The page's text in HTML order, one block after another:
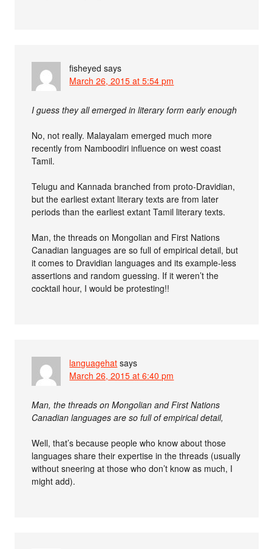
fisheyed says
March 26, 2015 at 5:54 pm
I guess they all emerged in literary form early enough
No, not really. Malayalam emerged much more
recently from Namboodiri influence on west coast
Tamil.
Telugu and Kannada branched from proto-Dravidian,
but the earliest extant literary texts are from later
periods than the earliest extant Tamil literary texts.
Man, the threads on Mongolian and First Nations
Canadian languages are so full of empirical detail, but
it comes to Dravidian languages and its example-less
assertions and random guessing. If it weren’t the
cocktail hour, I would be protesting!!
languagehat says
March 26, 2015 at 6:40 pm
Man, the threads on Mongolian and First Nations
Canadian languages are so full of empirical detail,
Well, that’s because people who know about those
languages share their expertise in the threads (usually
without sneering at those who don’t know as much, I
might add).